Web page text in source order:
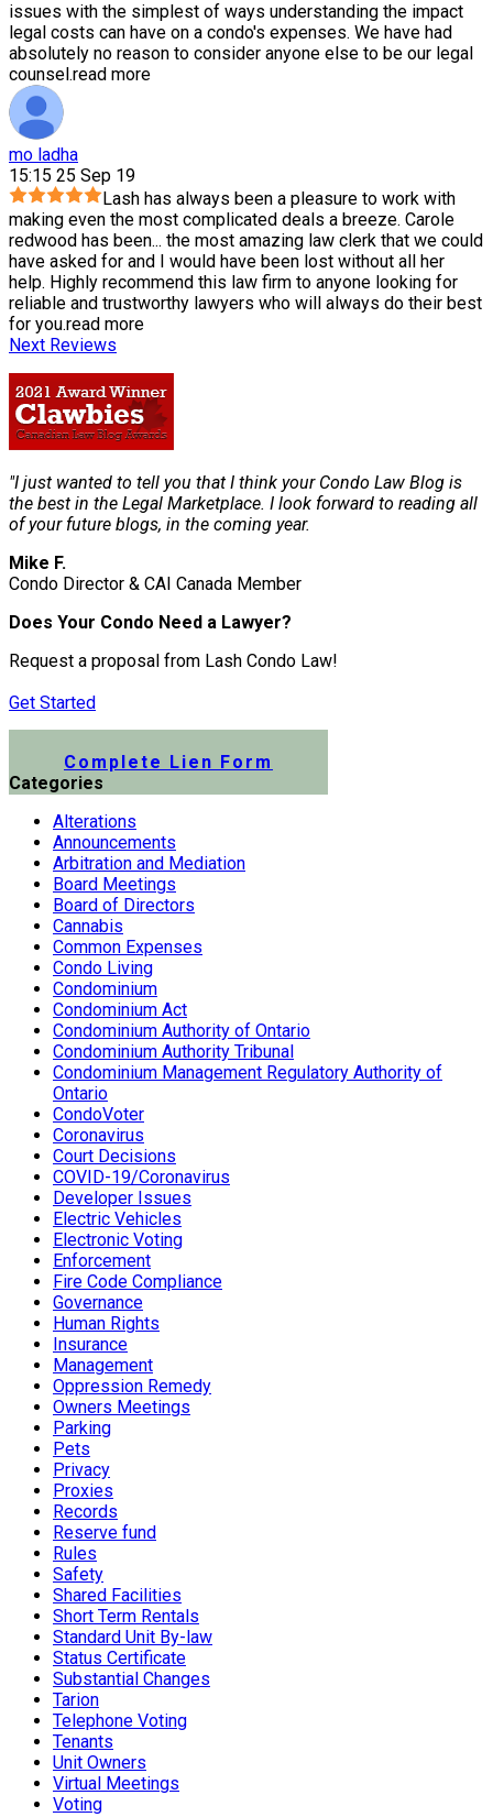
issues with the simplest of ways understanding the impact
legal costs can have on a condo's expenses. We have had
absolutely no reason to consider anyone else to be our legal
counsel.read more
mo ladha
15:15 25 Sep 19
Lash has always been a pleasure to work with
making even the most complicated deals a breeze. Carole
redwood has been... the most amazing law clerk that we could
have asked for and I would have been lost without all her
help. Highly recommend this law firm to anyone looking for
reliable and trustworthy lawyers who will always do their best
for you.read more
Next Reviews
"I just wanted to tell you that I think your Condo Law Blog is
the best in the Legal Marketplace. I look forward to reading all
of your future blogs, in the coming year.
Mike F.
Condo Director & CAI Canada Member
Does Your Condo Need a Lawyer?
Request a proposal from Lash Condo Law!
Get Started
Complete Lien Form
Categories
Alterations
Announcements
Arbitration and Mediation
Board Meetings
Board of Directors
Cannabis
Common Expenses
Condo Living
Condominium
Condominium Act
Condominium Authority of Ontario
Condominium Authority Tribunal
Condominium Management Regulatory Authority of
Ontario
CondoVoter
Coronavirus
Court Decisions
COVID-19/Coronavirus
Developer Issues
Electric Vehicles
Electronic Voting
Enforcement
Fire Code Compliance
Governance
Human Rights
Insurance
Management
Oppression Remedy
Owners Meetings
Parking
Pets
Privacy
Proxies
Records
Reserve fund
Rules
Safety
Shared Facilities
Short Term Rentals
Standard Unit By-law
Status Certificate
Substantial Changes
Tarion
Telephone Voting
Tenants
Unit Owners
Virtual Meetings
Voting